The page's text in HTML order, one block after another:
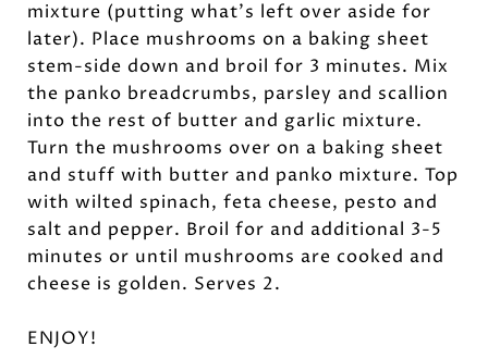
mixture (putting what’s left over aside for
later). Place mushrooms on a baking sheet
stem-side down and broil for 3 minutes. Mix
the panko breadcrumbs, parsley and scallion
into the rest of butter and garlic mixture.
Turn the mushrooms over on a baking sheet
and stuff with butter and panko mixture. Top
with wilted spinach, feta cheese, pesto and
salt and pepper. Broil for and additional 3-5
minutes or until mushrooms are cooked and
cheese is golden. Serves 2.
ENJOY!